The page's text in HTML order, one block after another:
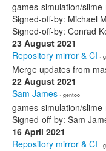
games-simulation/
Signed-off-by: Michael
Signed-off-by: Conrad
23 August 2021
Repository mirror & CI ·
Merge updates from
22 August 2021
Sam James · gentoo
games-simulation/
Signed-off-by: Sam
16 April 2021
Repository mirror & CI ·